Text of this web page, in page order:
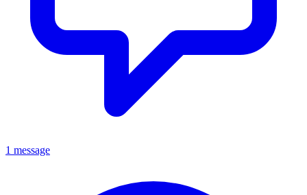
1 message